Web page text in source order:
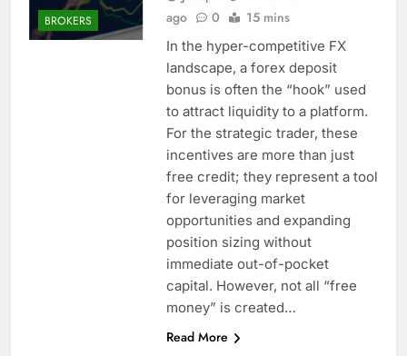
BROKERS
ago
0 15 mins
In the hyper-competitive FX
landscape, a forex deposit
bonus is often the “hook” used
to attract liquidity to a platform.
For the strategic trader, these
incentives are more than just
free credit; they represent a tool
for leveraging market
opportunities and expanding
position sizing without
immediate out-of-pocket
capital. However, not all “free
money” is created…
Read More